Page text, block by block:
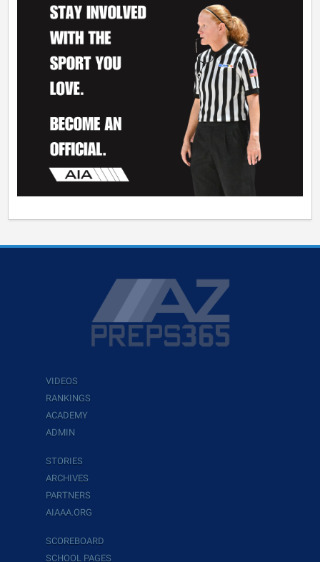
VIDEOS
RANKINGS
ACADEMY
ADMIN
STORIES
ARCHIVES
PARTNERS
AIAAA.ORG
SCOREBOARD
SCHOOL PAGES